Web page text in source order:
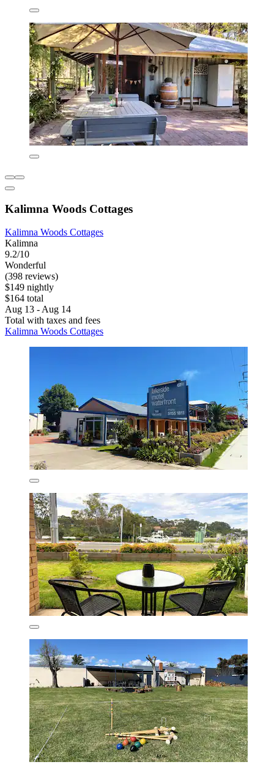
Kalimna Woods Cottages
Kalimna Woods Cottages
Kalimna
9.2/10
Wonderful
(398 reviews)
$149 nightly
$164 total
Aug 13 - Aug 14
Total with taxes and fees
Kalimna Woods Cottages